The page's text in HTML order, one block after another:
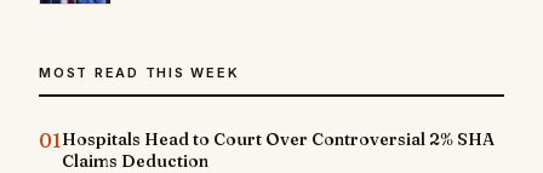
MOST READ THIS WEEK
01Hospitals Head to Court Over Controversial 2% SHA
Claims Deduction